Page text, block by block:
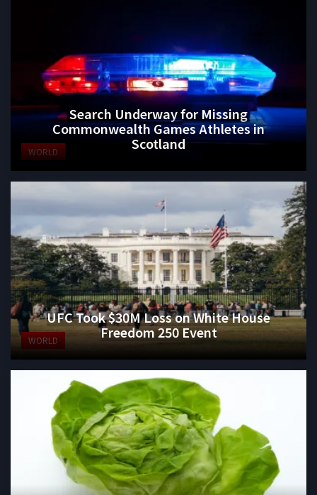
WORLD
Search Underway for Missing
Commonwealth Games Athletes in
Scotland
WORLD
UFC Took $30M Loss on White House
Freedom 250 Event